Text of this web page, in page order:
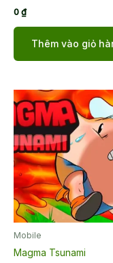
0 ₫
Thêm vào giỏ
Mobile
Magma Tsunami